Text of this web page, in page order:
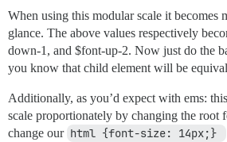
When using this modular scale it becomes
glance. The above values respectively
down-1, and $font-up-2. Now just do the
you know that child element will be
Additionally, as you’d expect with ems:
scale proportionately by changing the root
change our html {font-size: 14px;}